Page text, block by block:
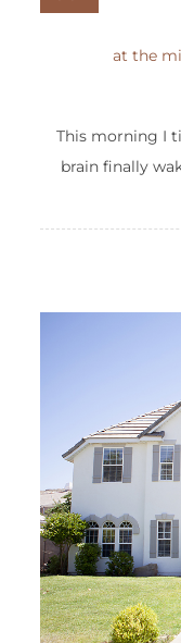
at the
This morning I
brain finally